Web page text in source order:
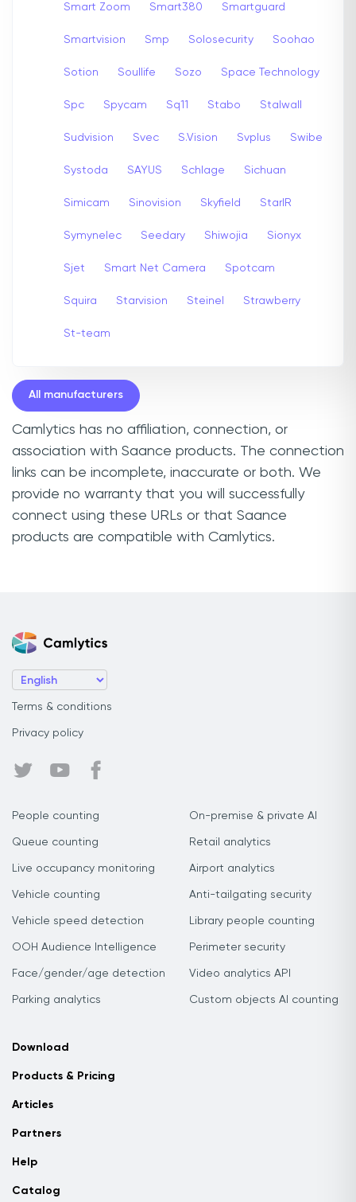
Smart Zoom Smart380 Smartguard
Smartvision Smp Solosecurity Soohao
Sotion Soullife Sozo Space Technology
Spc Spycam Sq11 Stabo Stalwall
Sudvision Svec S.Vision Svplus Swibe
Systoda SAYUS Schlage Sichuan
Simicam Sinovision Skyfield StarIR
Symynelec Seedary Shiwojia Sionyx
Sjet Smart Net Camera Spotcam
Squira Starvision Steinel Strawberry
St-team
All manufacturers
Camlytics has no affiliation, connection, or
association with Saance products. The connection
links can be incomplete, inaccurate or both. We
provide no warranty that you will successfully
connect using these URLs or that Saance
products are compatible with Camlytics.
Terms & conditions
Privacy policy
People counting
Queue counting
Live occupancy monitoring
Vehicle counting
Vehicle speed detection
OOH Audience Intelligence
Face/gender/age detection
Parking analytics
On-premise & private AI
Retail analytics
Airport analytics
Anti-tailgating security
Library people counting
Perimeter security
Video analytics API
Custom objects AI counting
Download
Products & Pricing
Articles
Partners
Help
Catalog